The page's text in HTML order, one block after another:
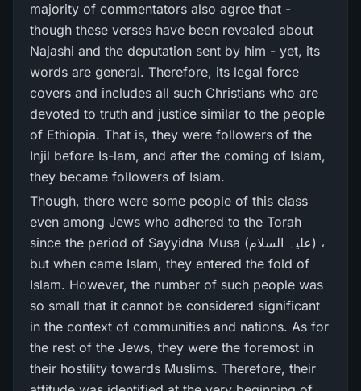
majority of commentators also agree that -
though these verses have been revealed about
Najashi and the deputation sent by him - yet, its
words are general. Therefore, its legal force
covers and includes all such Christians who are
devoted to truth and justice similar to the people
of Ethiopia. That is, they were followers of the
Injil before Is-lam, and after the coming of Islam,
they became followers of Islam.
Though, there were some people of this class
even among Jews who adhered to the Torah
since the period of Sayyidna Musa (علیہ السلام) ،
but when came Islam, they entered the fold of
Islam. However, the number of such people was
so small that it cannot be considered significant
in the context of communities and nations. As for
the rest of the Jews, they were the foremost in
their hostility towards Muslims. Therefore, their